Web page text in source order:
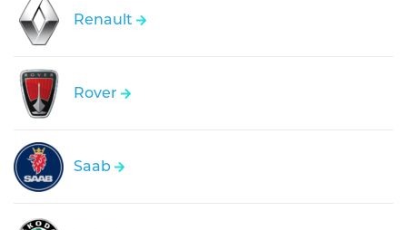
Renault
Rover
Saab